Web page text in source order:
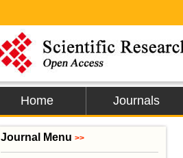
Home Journals
Journal Menu >>